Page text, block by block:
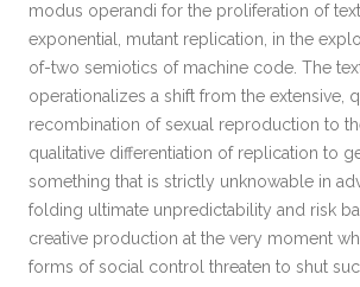
modus operandi for the proliferation of
exponential, mutant replication, in the
of-two semiotics of machine code. The
operationalizes a shift from the extensive,
recombination of sexual reproduction to
qualitative differentiation of replication to
something that is strictly unknowable in
folding ultimate unpredictability and risk
creative production at the very moment
forms of social control threaten to shut